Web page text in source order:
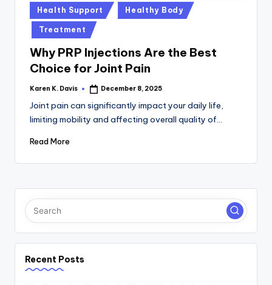
Posted
in
Health Support Healthy Body
Treatment
Why PRP Injections Are the Best
Choice for Joint Pain
Posted
Karen K. Davis December 8, 2025
Joint pain can significantly impact your daily life,
limiting mobility and affecting overall quality of…
Read More
Recent Posts